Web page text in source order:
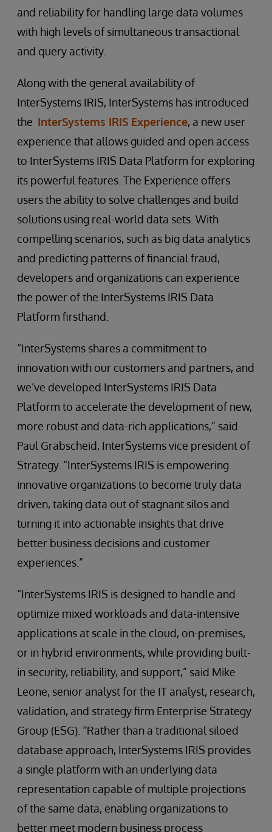
and reliability for handling large data volumes
with high levels of simultaneous transactional
and query activity.
Along with the general availability of
InterSystems IRIS, InterSystems has introduced
the InterSystems IRIS Experience, a new user
experience that allows guided and open access
to InterSystems IRIS Data Platform for exploring
its powerful features. The Experience offers
users the ability to solve challenges and build
solutions using real-world data sets. With
compelling scenarios, such as big data analytics
and predicting patterns of financial fraud,
developers and organizations can experience
the power of the InterSystems IRIS Data
Platform firsthand.
“InterSystems shares a commitment to
innovation with our customers and partners, and
we’ve developed InterSystems IRIS Data
Platform to accelerate the development of new,
more robust and data-rich applications,” said
Paul Grabscheid, InterSystems vice president of
Strategy. “InterSystems IRIS is empowering
innovative organizations to become truly data
driven, taking data out of stagnant silos and
turning it into actionable insights that drive
better business decisions and customer
experiences.”
“InterSystems IRIS is designed to handle and
optimize mixed workloads and data-intensive
applications at scale in the cloud, on-premises,
or in hybrid environments, while providing built-
in security, reliability, and support,” said Mike
Leone, senior analyst for the IT analyst, research,
validation, and strategy firm Enterprise Strategy
Group (ESG). “Rather than a traditional siloed
database approach, InterSystems IRIS provides
a single platform with an underlying data
representation capable of multiple projections
of the same data, enabling organizations to
better meet modern business process